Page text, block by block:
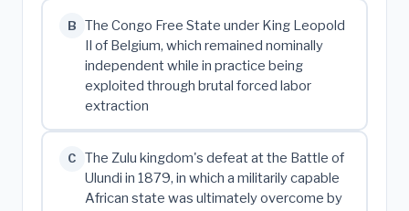
B
The Congo Free State under King Leopold
II of Belgium, which remained nominally
independent while in practice being
exploited through brutal forced labor
extraction
C
The Zulu kingdom's defeat at the Battle of
Ulundi in 1879, in which a militarily capable
African state was ultimately overcome by